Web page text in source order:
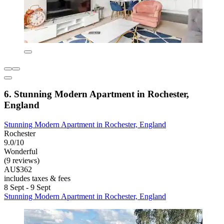
6. Stunning Modern Apartment in Rochester,
England
Stunning Modern Apartment in Rochester, England
Rochester
9.0/10
Wonderful
(9 reviews)
AU$362
includes taxes & fees
8 Sept - 9 Sept
Stunning Modern Apartment in Rochester, England